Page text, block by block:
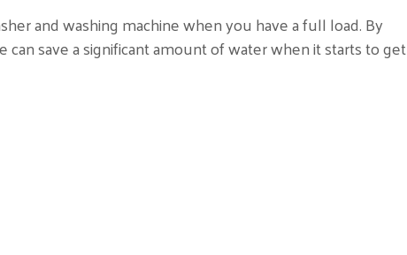
and washing machine when you have a full load. By
save a significant amount of water when it starts to get